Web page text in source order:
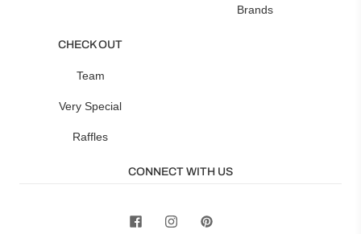
Brands
CHECK OUT
Team
Very Special
Raffles
CONNECT WITH US